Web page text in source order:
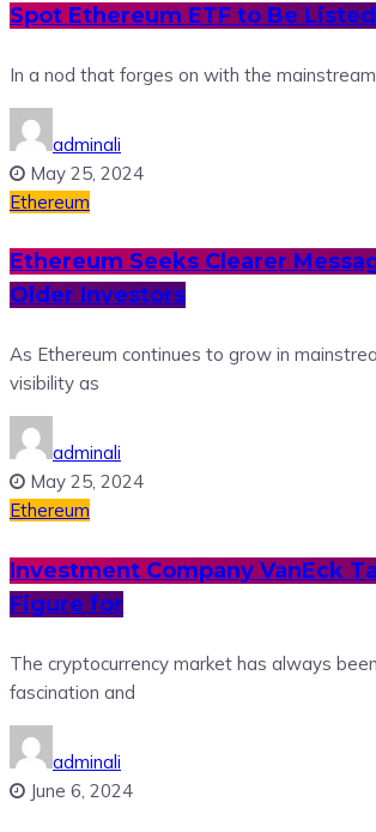
Spot Ethereum ETF to Be
In a nod that forges on with the
adminali
May 25, 2024
Ethereum
Ethereum Seeks Clearer
Older Investors
As Ethereum continues to grow in
visibility as
adminali
May 25, 2024
Ethereum
Investment Company VanEck
Figure for
The cryptocurrency market has always
fascination and
adminali
June 6, 2024